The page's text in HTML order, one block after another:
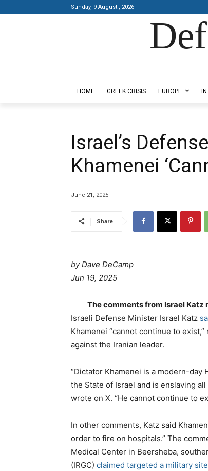
Sunday, 9 August , 2026
HOME GREEK CRISIS EUROPE
Israel’s
Khamenei
June 21, 2025
Share
by Dave DeCamp
Jun 19, 2025
The comments from Israel
Israeli Defense Minister Israel Katz
Khamenei “cannot continue to
against the Iranian leader.
“Dictator Khamenei is a modern-
the State of Israel and is enslaving
wrote on X. “He cannot continue to
In other comments, Katz said
order to fire on hospitals.” The
Medical Center in Beersheba,
(IRGC) claimed targeted a military